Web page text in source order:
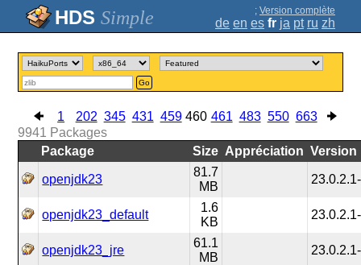
Simple ; Version complète
de en es fr ja pt ru zh
Go
1 202 345 431 459 460 461 483 550 663
9941 Packages
Package
Size Appréciation Version
openjdk23
81.7
MB
openjdk23_default
1.6
KB
openjdk23_jre
61.1
MB